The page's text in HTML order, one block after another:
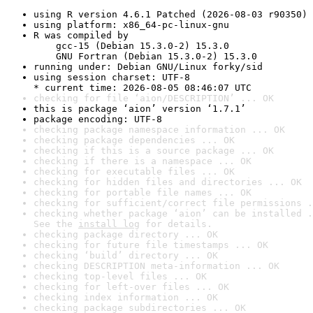
using R version 4.6.1 Patched (2026-08-03 r90350)
using platform: x86_64-pc-linux-gnu
R was compiled by
gcc-15 (Debian 15.3.0-2) 15.3.0
GNU Fortran (Debian 15.3.0-2) 15.3.0
running under: Debian GNU/Linux forky/sid
using session charset: UTF-8
* current time: 2026-08-05 08:46:07 UTC
checking for file ‘aion/DESCRIPTION’ ... OK
this is package ‘aion’ version ‘1.7.1’
package encoding: UTF-8
checking package namespace information ... OK
checking package dependencies ... OK
checking if this is a source package ... OK
checking if there is a namespace ... OK
checking for executable files ... OK
checking for hidden files and directories ... OK
checking for portable file names ... OK
checking for sufficient/correct file permissions
checking whether package ‘aion’ can be installed
See the install log for details.
checking package directory ... OK
checking for future file timestamps ... OK
checking ‘build’ directory ... OK
checking DESCRIPTION meta-information ... OK
checking top-level files ... OK
checking for left-over files ... OK
checking index information ... OK
checking package subdirectories ... OK